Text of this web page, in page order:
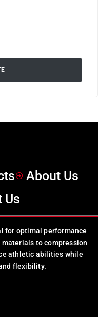
About Us
Us
for optimal performance
to compression
athletic abilities while
flexibility.